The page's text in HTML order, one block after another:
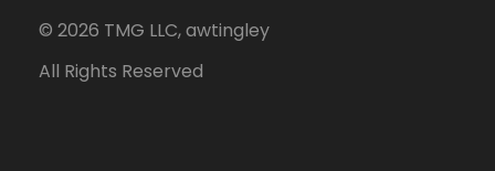
© 2026 TMG LLC, awtingley
All Rights Reserved